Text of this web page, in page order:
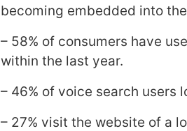
becoming embedded into
– 58% of consumers have
within the last year.
– 46% of voice search users
– 27% visit the website of a